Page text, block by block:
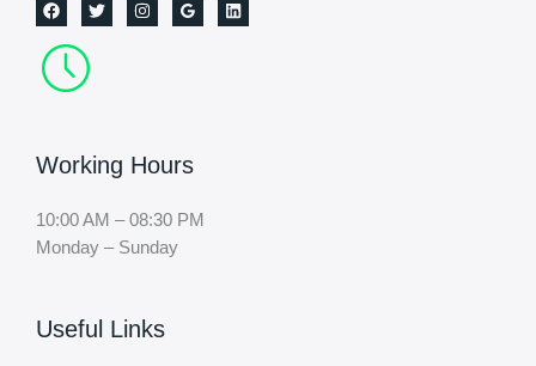
Working Hours
10:00 AM – 08:30 PM
Monday – Sunday
Useful Links